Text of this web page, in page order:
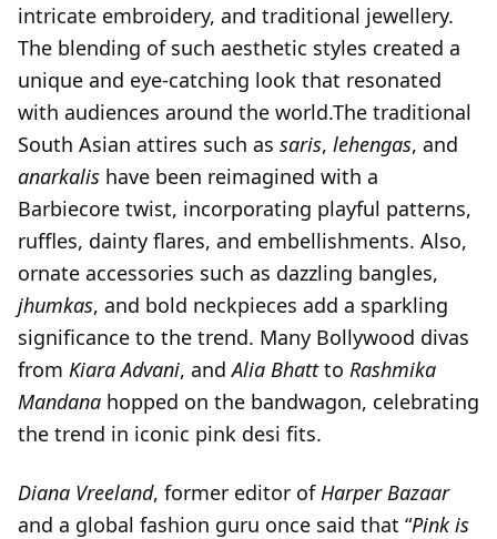
intricate embroidery, and traditional jewellery.
The blending of such aesthetic styles created a
unique and eye-catching look that resonated
with audiences around the world.The traditional
South Asian attires such as saris, lehengas, and
anarkalis have been reimagined with a
Barbiecore twist, incorporating playful patterns,
ruffles, dainty flares, and embellishments. Also,
ornate accessories such as dazzling bangles,
jhumkas, and bold neckpieces add a sparkling
significance to the trend. Many Bollywood divas
from Kiara Advani, andAlia Bhattto Rashmika
Mandana hopped on the bandwagon, celebrating
the trend in iconic pink desi fits.
Diana Vreeland, former editor of Harper Bazaar
and a global fashion guru once said that “Pink is